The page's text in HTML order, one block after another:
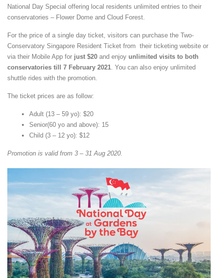
National Day Special offering local residents unlimited entries to their
conservatories – Flower Dome and Cloud Forest.
For the price of a single day ticket, visitors can purchase the Two-
Conservatory Singapore Resident Ticket from their ticketing website or
via their Mobile App for just $20 and enjoy unlimited visits to both
conservatories till 7 February 2021 . You can also enjoy unlimited
shuttle rides with the promotion.
The ticket prices are as follow:
Adult (13 – 59 yo): $20
Senior(60 yo and above): 15
Child (3 – 12 yo): $12
Promotion is valid from 3 – 31 Aug 2020.